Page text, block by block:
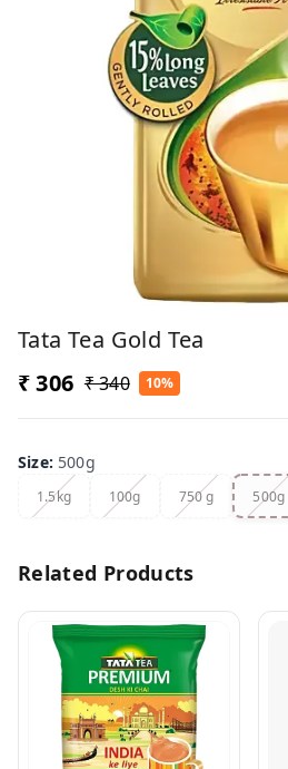
Tata Tea Gold Tea
₹ 306 ₹ 340 10%
Size: 500g
1.5kg 100g 750 g 500g
Related Products